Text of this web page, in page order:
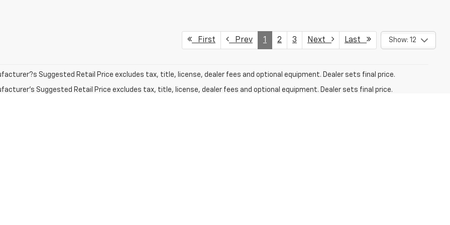
First Prev 1 2 3 Next Last Show: 12
Suggested Retail Price excludes tax, title, license, dealer fees and optional equipment. Dealer sets final price.
Suggested Retail Price excludes tax, title, license, dealer fees and optional equipment. Dealer sets final price.